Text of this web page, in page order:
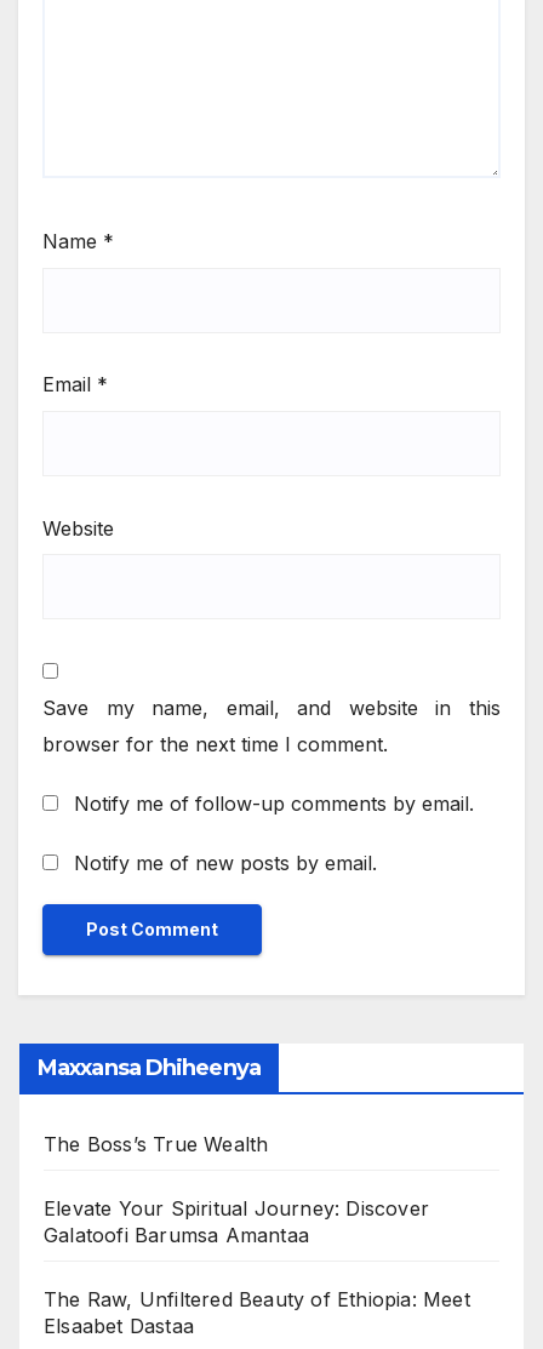
Name *
Email *
Website
Save my name, email, and website in this
browser for the next time I comment.
Notify me of follow-up comments by email.
Notify me of new posts by email.
Maxxansa Dhiheenya
The Boss’s True Wealth
Elevate Your Spiritual Journey: Discover
Galatoofi Barumsa Amantaa
The Raw, Unfiltered Beauty of Ethiopia: Meet
Elsaabet Dastaa